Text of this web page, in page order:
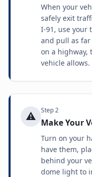
When your
safely exit
I-91, use your
and pull as
on a highway,
vehicle allows.
⚠️ Step2
Make Your
Turn on your
have them,
behind your
dome light to